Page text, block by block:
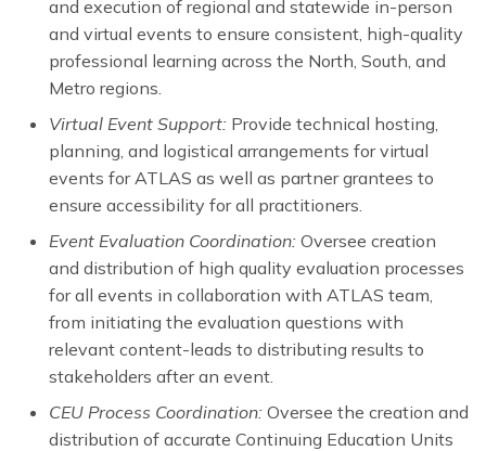
and execution of regional and statewide in-person
and virtual events to ensure consistent, high-quality
professional learning across the North, South, and
Metro regions.
Virtual Event Support: Provide technical hosting,
planning, and logistical arrangements for virtual
events for ATLAS as well as partner grantees to
ensure accessibility for all practitioners.
Event Evaluation Coordination: Oversee creation
and distribution of high quality evaluation processes
for all events in collaboration with ATLAS team,
from initiating the evaluation questions with
relevant content-leads to distributing results to
stakeholders after an event.
CEU Process Coordination: Oversee the creation and
distribution of accurate Continuing Education Units